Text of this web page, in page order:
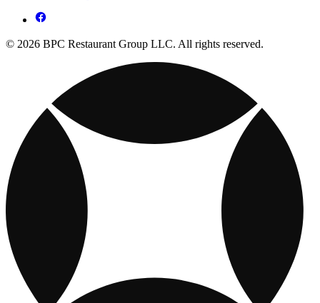
© 2026 BPC Restaurant Group LLC. All rights reserved.